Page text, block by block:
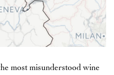
most misunderstood wine